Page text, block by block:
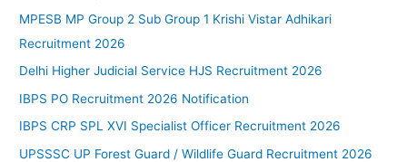
MPESB MP Group 2 Sub Group 1 Krishi Vistar Adhikari
Recruitment 2026
Delhi Higher Judicial Service HJS Recruitment 2026
IBPS PO Recruitment 2026 Notification
IBPS CRP SPL XVI Specialist Officer Recruitment 2026
UPSSSC UP Forest Guard / Wildlife Guard Recruitment 2026